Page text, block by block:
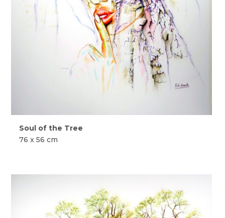
Soul of the Tree
76 x 56 cm